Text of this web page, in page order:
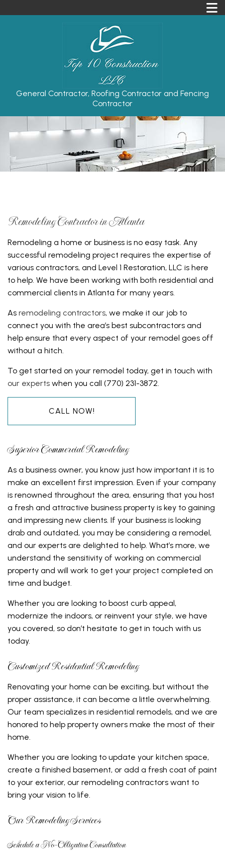
General Contractor, Roofing Contractor and Fencing
Contractor
Remodeling Contractor in Atlanta
Remodeling a home or business is no easy task. Any
successful remodeling project requires the expertise of
various contractors, and Level 1 Restoration, LLC is here
to help. We have been working with both residential and
commercial clients in Atlanta for many years.
As remodeling contractors, we make it our job to
connect you with the area’s best subcontractors and
help ensure that every aspect of your remodel goes off
without a hitch.
To get started on your remodel today, get in touch with
our experts when you call (770) 231-3872.
CALL NOW!
Superior Commercial Remodeling
As a business owner, you know just how important it is to
make an excellent first impression. Even if your company
is renowned throughout the area, ensuring that you host
a fresh and attractive business property is key to gaining
and impressing new clients. If your business is looking
drab and outdated, you may be considering a remodel,
and our experts are delighted to help. What’s more, we
understand the sensitivity of working on commercial
property and will work to get your project completed on
time and budget.
Whether you are looking to boost curb appeal,
modernize the indoors, or reinvent your style, we have
you covered, so don’t hesitate to get in touch with us
today.
Customized Residential Remodeling
Renovating your home can be exciting, but without the
proper assistance, it can become a little overwhelming.
Our team specializes in residential remodels, and we are
honored to help property owners make the most of their
home.
Whether you are looking to update your kitchen space,
create a finished basement, or add a fresh coat of paint
to your exterior, our remodeling contractors want to
bring your vision to life.
Our Remodeling Services
Schedule a No-Obligation Consultation